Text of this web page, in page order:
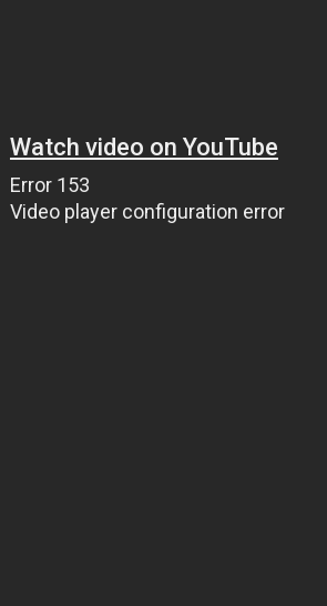
Watch video on YouTube
Error 153
Video player configuration error